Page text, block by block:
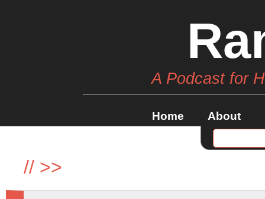
A Podcast for
Home About
// >>